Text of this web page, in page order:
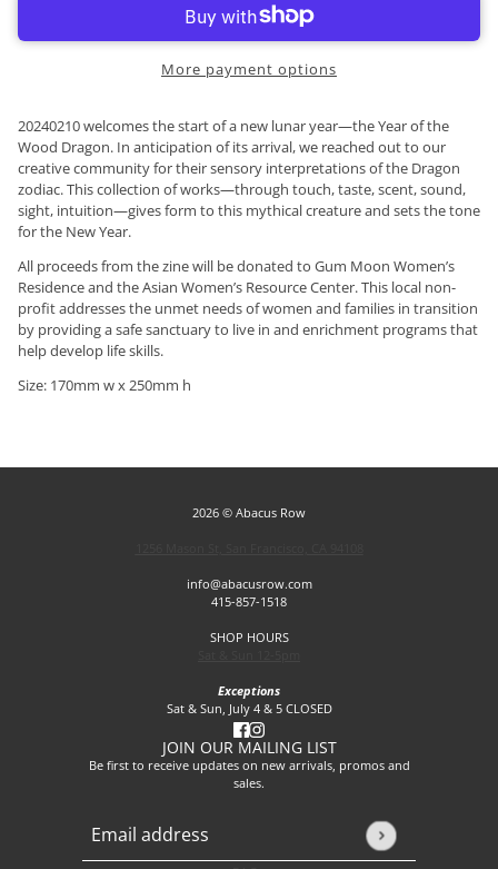
More payment options
20240210 welcomes the start of a new lunar year—the Year of the
Wood Dragon. In anticipation of its arrival, we reached out to our
creative community for their sensory interpretations of the Dragon
zodiac. This collection of works—through touch, taste, scent, sound,
sight, intuition—gives form to this mythical creature and sets the tone
for the New Year.
All proceeds from the zine will be donated to Gum Moon Women’s
Residence and the Asian Women’s Resource Center. This local non-
profit addresses the unmet needs of women and families in transition
by providing a safe sanctuary to live in and enrichment programs that
help develop life skills.
Size: 170mm w x 250mm h
2026 © Abacus Row
info@abacusrow.com
415-857-1518
SHOP HOURS
Exceptions
Sat & Sun, July 4 & 5 CLOSED
JOIN OUR MAILING LIST
Be first to receive updates on new arrivals, promos and
sales.
Email address
This site is protected by hCaptcha and the hCaptcha